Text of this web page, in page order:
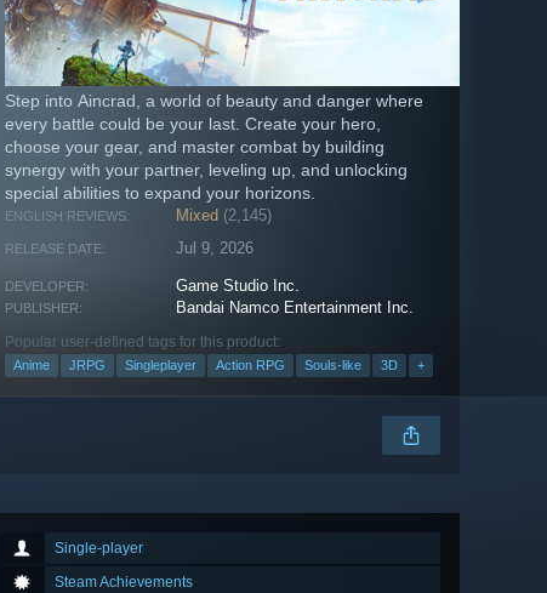
Step into Aincrad, a world of beauty and danger where
every battle could be your last. Create your hero,
choose your gear, and master combat by building
synergy with your partner, leveling up, and unlocking
special abilities to expand your horizons.
ENGLISH REVIEWS: Mixed (2,145)
RELEASE DATE: Jul 9, 2026
DEVELOPER: Game Studio Inc.
PUBLISHER: Bandai Namco Entertainment Inc.
Popular user-defined tags for this product:
Anime JRPG Singleplayer Action RPG Souls-like 3D +
Single-player
Steam Achievements